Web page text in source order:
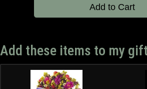
Add to Cart
Add these items to my